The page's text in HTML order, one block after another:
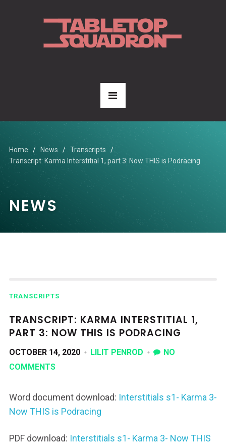
Home News
Transcripts
Transcript: Karma Interstitial 1, part 3: Now THIS is Podracing
NEWS
TRANSCRIPTS
TRANSCRIPT: KARMA INTERSTITIAL 1,
PART 3: NOW THIS IS PODRACING
OCTOBER 14, 2020 LILIT PENROD
NO
COMMENTS
Word document download: Interstitials s1- Karma 3-
Now THIS is Podracing
PDF download: Interstitials s1- Karma 3- Now THIS